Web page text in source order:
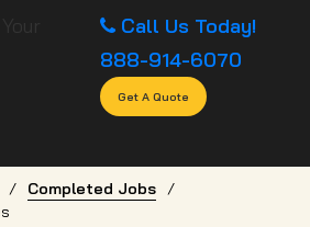
Call Us Today!
888-914-6070
Get A Quote
Completed Jobs